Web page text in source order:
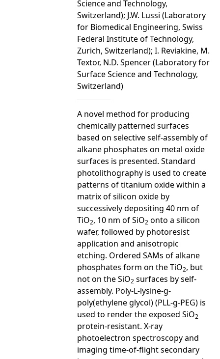
Science and Technology,
Switzerland); J.W. Lussi (Laboratory
for Biomedical Engineering, Swiss
Federal Institute of Technology,
Zurich, Switzerland); I. Reviakine, M.
Textor, N.D. Spencer (Laboratory for
Surface Science and Technology,
Switzerland)
A novel method for producing
chemically patterned surfaces
based on selective self-assembly of
alkane phosphates on metal oxide
surfaces is presented. Standard
photolithography is used to create
patterns of titanium oxide within a
matrix of silicon oxide by
successively depositing 40 nm of
TiO2, 10 nm of SiO2 onto a silicon
wafer, followed by photoresist
application and anisotropic
etching. Ordered SAMs of alkane
phosphates form on the TiO2, but
not on the SiO2 surfaces by self-
assembly. Poly-L-lysine-g-
poly(ethylene glycol) (PLL-g-PEG) is
used to render the exposed SiO2
protein-resistant. X-ray
photoelectron spectroscopy and
imaging time-of-flight secondary